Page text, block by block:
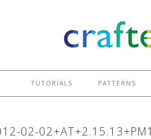
TUTORIALS PATTERNS
02-02+AT+2.15.13+PM1